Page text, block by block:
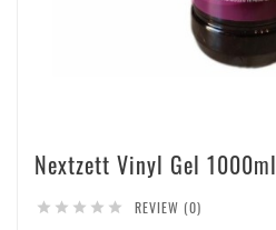
Nextzett Vinyl Gel 1000ml
     REVIEW (0)